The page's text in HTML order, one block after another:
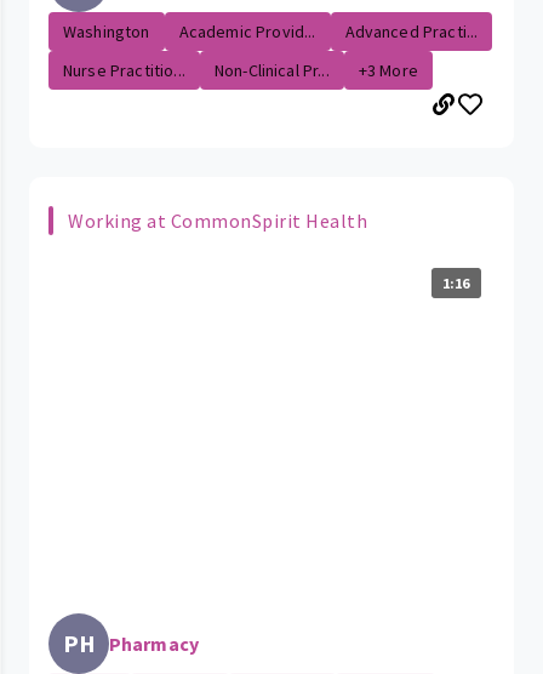
Washington Academic Provid...
Advanced Practi...
Nurse Practitio...
Non-Clinical Pr... +3 More
Working at CommonSpirit Health
1:16
PH Pharmacy